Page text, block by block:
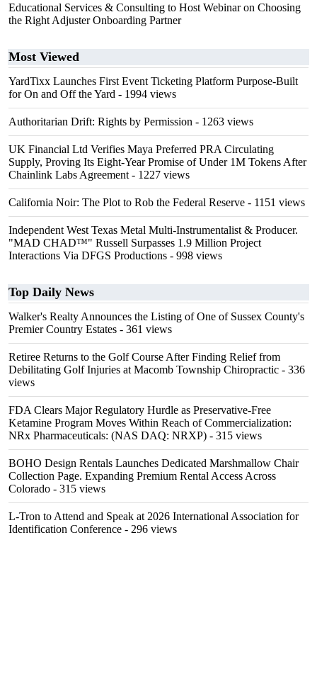
Educational Services & Consulting to Host Webinar on Choosing
the Right Adjuster Onboarding Partner
Most Viewed
YardTixx Launches First Event Ticketing Platform Purpose-Built
for On and Off the Yard - 1994 views
Authoritarian Drift: Rights by Permission - 1263 views
UK Financial Ltd Verifies Maya Preferred PRA Circulating
Supply, Proving Its Eight-Year Promise of Under 1M Tokens After
Chainlink Labs Agreement - 1227 views
California Noir: The Plot to Rob the Federal Reserve - 1151 views
Independent West Texas Metal Multi-Instrumentalist & Producer.
"MAD CHAD™" Russell Surpasses 1.9 Million Project
Interactions Via DFGS Productions - 998 views
Top Daily News
Walker's Realty Announces the Listing of One of Sussex County's
Premier Country Estates - 361 views
Retiree Returns to the Golf Course After Finding Relief from
Debilitating Golf Injuries at Macomb Township Chiropractic - 336
views
FDA Clears Major Regulatory Hurdle as Preservative-Free
Ketamine Program Moves Within Reach of Commercialization:
NRx Pharmaceuticals: (NAS DAQ: NRXP) - 315 views
BOHO Design Rentals Launches Dedicated Marshmallow Chair
Collection Page. Expanding Premium Rental Access Across
Colorado - 315 views
L-Tron to Attend and Speak at 2026 International Association for
Identification Conference - 296 views